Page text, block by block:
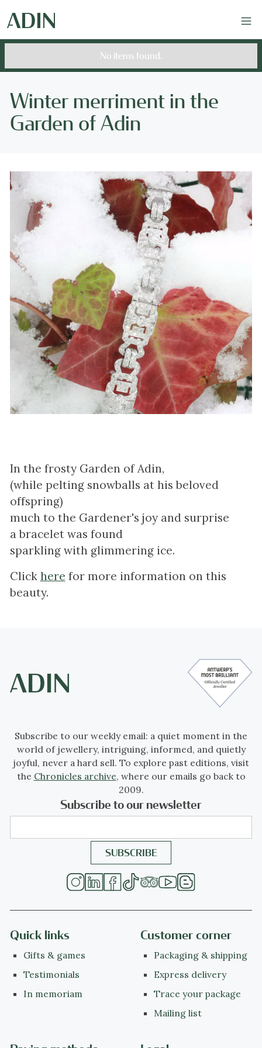
No items found.
Winter merriment in the
Garden of Adin
In the frosty Garden of Adin,
(while pelting snowballs at his beloved
offspring)
much to the Gardener's joy and surprise
a bracelet was found
sparkling with glimmering ice.
Click here for more information on this
beauty.
Subscribe to our weekly email: a quiet moment in the
world of jewellery, intriguing, informed, and quietly
joyful, never a hard sell. To explore past editions, visit
the Chronicles archive, where our emails go back to
2009.
Subscribe to our newsletter
Quick links
Gifts & games
Testimonials
In memoriam
Customer corner
Packaging & shipping
Express delivery
Trace your package
Mailing list